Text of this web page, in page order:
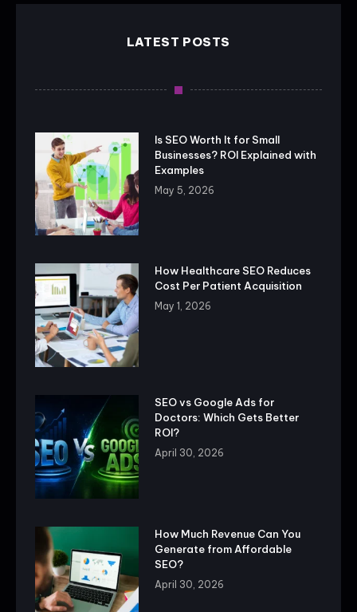
LATEST POSTS
Is SEO Worth It for Small
Businesses? ROI Explained with
Examples
May 5, 2026
How Healthcare SEO Reduces
Cost Per Patient Acquisition
May 1, 2026
SEO vs Google Ads for
Doctors: Which Gets Better
ROI?
April 30, 2026
How Much Revenue Can You
Generate from Affordable
SEO?
April 30, 2026